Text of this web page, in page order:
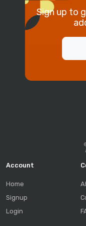
Sign up to
Account
Home
Signup
Login